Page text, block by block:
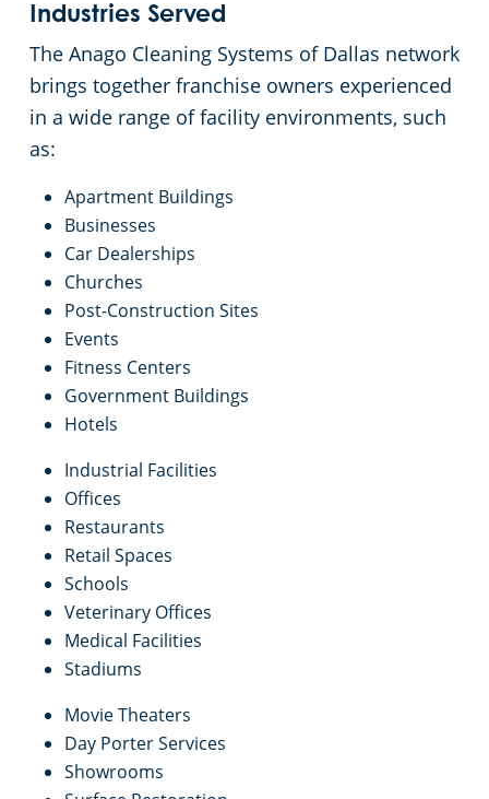
Industries Served
The Anago Cleaning Systems of Dallas network
brings together franchise owners experienced
in a wide range of facility environments, such
as:
Apartment Buildings
Businesses
Car Dealerships
Churches
Post-Construction Sites
Events
Fitness Centers
Government Buildings
Hotels
Industrial Facilities
Offices
Restaurants
Retail Spaces
Schools
Veterinary Offices
Medical Facilities
Stadiums
Movie Theaters
Day Porter Services
Showrooms